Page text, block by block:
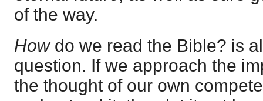
of the way.
Howdo we read the Bible? is
question. If we approach the
the thought of our own